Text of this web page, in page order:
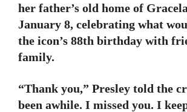
her father’s old home of
January 8, celebrating what
the icon’s 88th birthday with
family.
“Thank you,” Presley told the
been awhile. I missed you. I